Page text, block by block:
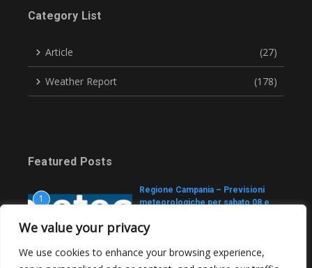
We value your privacy
We use cookies to enhance your browsing experience,
Category List
Article (27)
Weather Report (178)
Featured Posts
1
Regione Campania – Previsioni
meteorologiche per sabato 08 e
August 7, 2026